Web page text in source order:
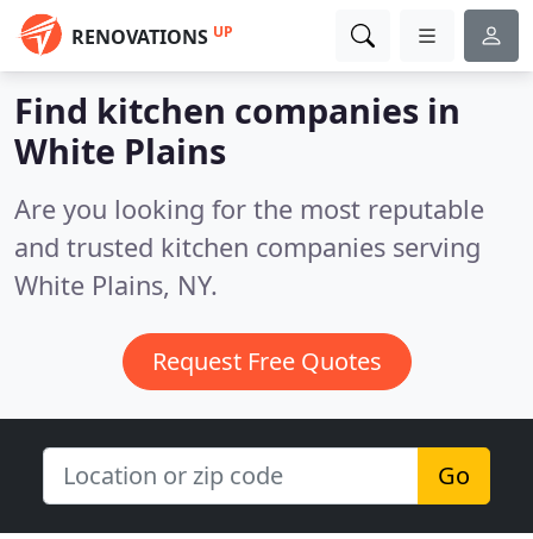
RENOVATIONS UP
Find kitchen companies in
White Plains
Are you looking for the most reputable
and trusted kitchen companies serving
White Plains, NY.
Request Free Quotes
Go